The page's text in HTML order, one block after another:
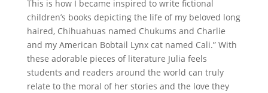
This is how I became inspired to write fictional
children’s books depicting the life of my beloved long
haired, Chihuahuas named Chukums and Charlie
and my American Bobtail Lynx cat named Cali.” With
these adorable pieces of literature Julia feels
students and readers around the world can truly
relate to the moral of her stories and the love they